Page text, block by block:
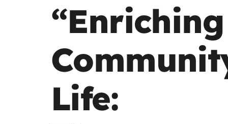
“Enriching
Life: